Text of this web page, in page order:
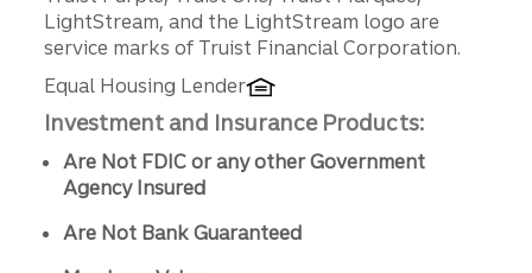
LightStream, and the LightStream logo are
service marks of Truist Financial Corporation.
Equal Housing Lender
Investment and Insurance Products:
Are Not FDIC or any other Government
Agency Insured
Are Not Bank Guaranteed